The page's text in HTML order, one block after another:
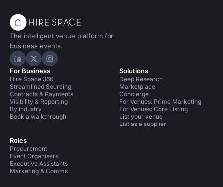
The intelligent venue platform for
business events.
Hire Space on LinkedIn
Hire Space on X
Hire Space on Instagram
For Business
Hire Space 360
Streamlined Sourcing
Contracts & Payments
Visibility & Reporting
By industry
Book a walkthrough
Roles
Procurement
Event Organisers
Executive Assistants
Marketing & Comms
Solutions
Deep Research
Marketplace
Concierge
For Venues: Prime Marketing
For Venues: Core Listing
List your venue
List as a supplier